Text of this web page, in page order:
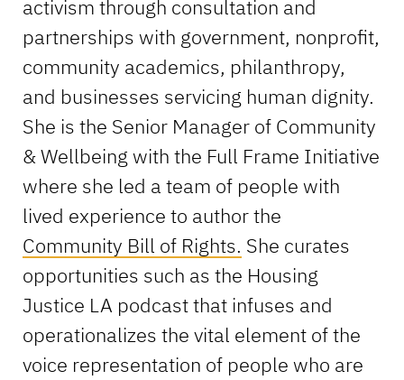
activism through consultation and
partnerships with government, nonprofit,
community academics, philanthropy,
and businesses servicing human dignity.
She is the Senior Manager of Community
& Wellbeing with the Full Frame Initiative
where she led a team of people with
lived experience to author the
Community Bill of Rights. She curates
opportunities such as the Housing
Justice LA podcast that infuses and
operationalizes the vital element of the
voice representation of people who are